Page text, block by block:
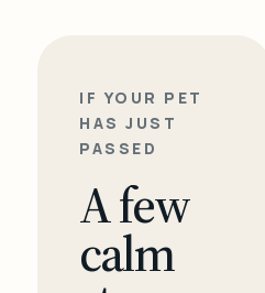
IF YOUR PET
HAS JUST
PASSED
A few
calm